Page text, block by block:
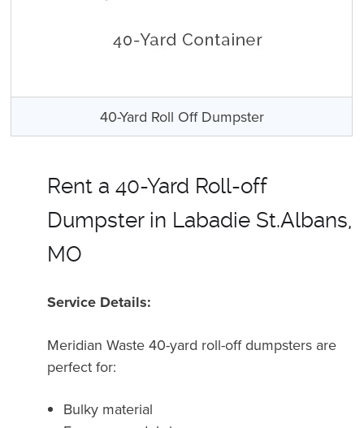
40-Yard Roll Off Dumpster
Rent a 40-Yard Roll-off
Dumpster in Labadie St.Albans,
MO
Service Details:
Meridian Waste 40-yard roll-off dumpsters are
perfect for:
Bulky material